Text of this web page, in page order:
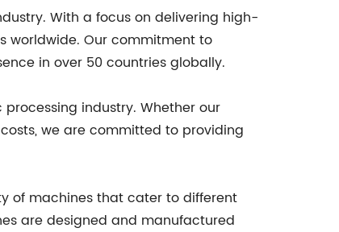
With a focus on delivering high-
worldwide. Our commitment to
in over 50 countries globally.
industry. Whether our
we are committed to providing
of machines that cater to different
are designed and manufactured